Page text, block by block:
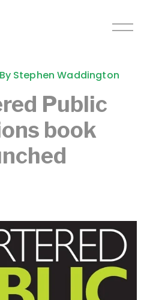
O
Public
book
Stephen Waddington